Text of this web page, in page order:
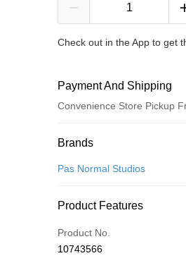
Check out in the App to get
Payment And Shipping
Convenience Store Pickup
Payment Method
Credit Card (Full Payment)
Apple Pay
Brands
Pas Normal Studios
Product Features
Product No.
10743566